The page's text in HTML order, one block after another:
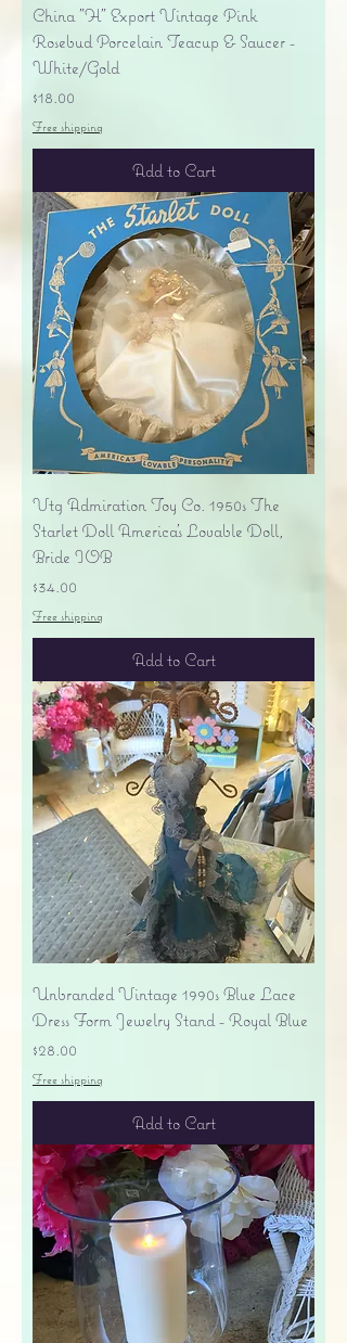
China "H" Export Vintage Pink
Rosebud Porcelain Teacup & Saucer -
White/Gold
Price
$18.00
Free shipping
Add to Cart
Vtg Admiration Toy Co. 1950s The
Starlet Doll America's Lovable Doll,
Bride IOB
Price
$34.00
Free shipping
Add to Cart
Unbranded Vintage 1990s Blue Lace
Dress Form Jewelry Stand - Royal Blue
Price
$28.00
Free shipping
Add to Cart